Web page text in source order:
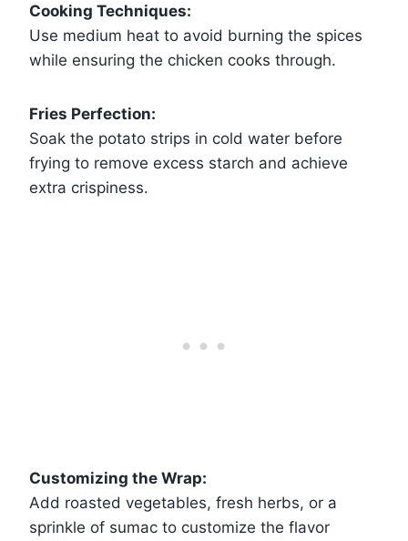
Cooking Techniques:
Use medium heat to avoid burning the spices
while ensuring the chicken cooks through.
Fries Perfection:
Soak the potato strips in cold water before
frying to remove excess starch and achieve
extra crispiness.
Customizing the Wrap:
Add roasted vegetables, fresh herbs, or a
sprinkle of sumac to customize the flavor